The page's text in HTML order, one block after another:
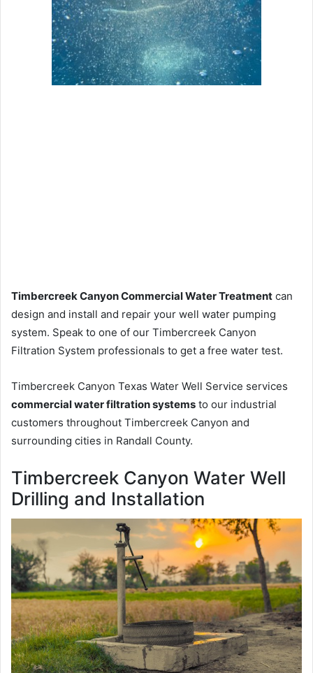
Timbercreek Canyon Commercial Water Treatment can
design and install and repair your well water pumping
system. Speak to one of our Timbercreek Canyon
Filtration System professionals to get a free water test.
Timbercreek Canyon Texas Water Well Service services
commercial water filtration systems to our industrial
customers throughout Timbercreek Canyon and
surrounding cities in Randall County.
Timbercreek Canyon Water Well
Drilling and Installation